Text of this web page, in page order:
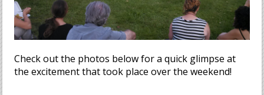
Check out the photos below for a quick glimpse at
the excitement that took place over the weekend!